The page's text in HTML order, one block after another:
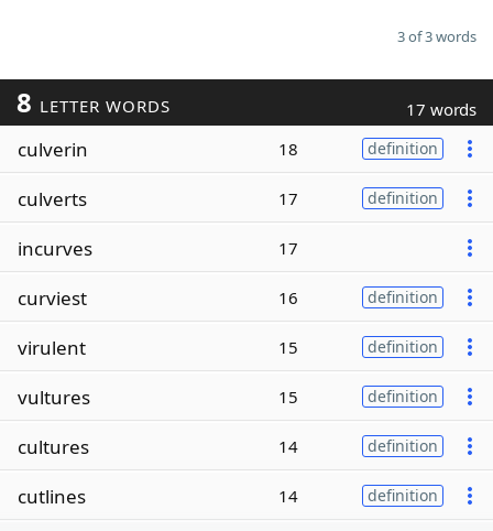
3 of 3 words
8 LETTER WORDS 17 words
culverin 18 definition
culverts 17 definition
incurves 17
curviest 16 definition
virulent 15 definition
vultures 15 definition
cultures 14 definition
cutlines 14 definition